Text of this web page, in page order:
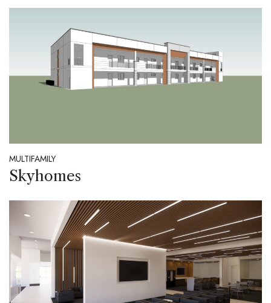
MULTIFAMILY
Skyhomes